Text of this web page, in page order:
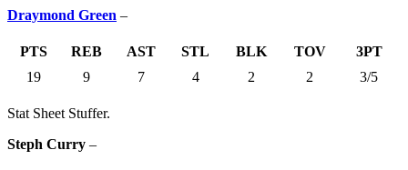
Draymond Green –
PTS REB AST STL BLK TOV
3PT
19
9 7 4 2 2 3/5
Stat Sheet Stuffer.
Steph Curry –